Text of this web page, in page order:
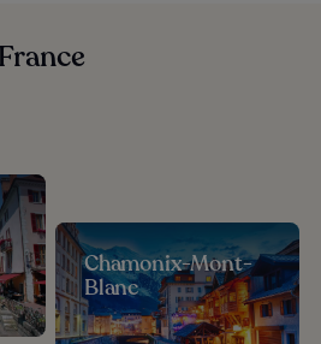
Chamonix-Mont-
Blanc